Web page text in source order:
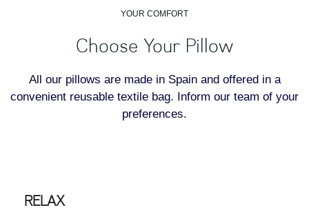
YOUR COMFORT
Choose Your Pillow
All our pillows are made in Spain and offered in a
convenient reusable textile bag. Inform our team of your
preferences.
RELAX